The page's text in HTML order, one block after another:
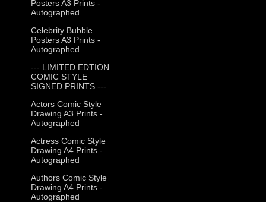
Posters A3 Prints -
Autographed
Celebrity Bubble
Posters A3 Prints -
Autographed
--- LIMITED EDTION
COMIC STYLE
SIGNED PRINTS ---
Actors Comic Style
Drawing A3 Prints -
Autographed
Actress Comic Style
Drawing A4 Prints -
Autographed
Authors Comic Style
Drawing A4 Prints -
Autographed